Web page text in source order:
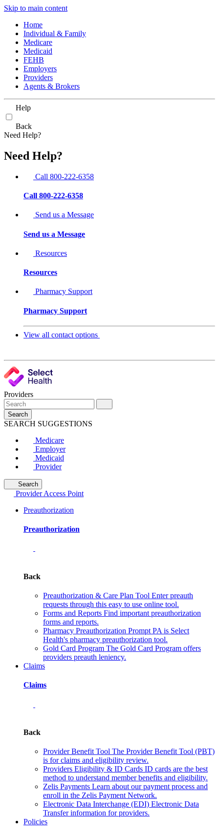
Skip to main content
Home
Individual & Family
Medicare
Medicaid
FEHB
Employers
Providers
Agents & Brokers
Help
Back
Need Help?
Need Help?
Call 800-222-6358
Call 800-222-6358
Send us a Message
Send us a Message
Resources
Resources
Pharmacy Support
Pharmacy Support
View all contact options
Providers
Search
SEARCH SUGGESTIONS
Medicare
Employer
Medicaid
Provider
Search
Provider Access Point
Preauthorization
Preauthorization
Back
Preauthorization & Care Plan Tool Enter preauth
requests through this easy to use online tool.
Forms and Reports Find important preauthorization
forms and reports.
Pharmacy Preauthorization Prompt PA is Select
Health's pharmacy preauthorization tool.
Gold Card Program The Gold Card Program offers
providers preauth leniency.
Claims
Claims
Back
Provider Benefit Tool The Provider Benefit Tool (PBT)
is for claims and eligibility review.
Providers Eligibility & ID Cards ID cards are the best
method to understand member benefits and eligibility.
Zelis Payments Learn about our payment process and
enroll in the Zelis Payment Network.
Electronic Data Interchange (EDI) Electronic Data
Transfer information for providers.
Policies